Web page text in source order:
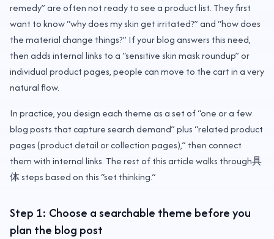
remedy” are often not ready to see a product list. They first
want to know “why does my skin get irritated?” and “how does
the material change things?” If your blog answers this need,
then adds internal links to a “sensitive skin mask roundup” or
individual product pages, people can move to the cart in a very
natural flow.
In practice, you design each theme as a set of “one or a few
blog posts that capture search demand” plus “related product
pages (product detail or collection pages),” then connect
them with internal links. The rest of this article walks through具
体 steps based on this “set thinking.”
Step 1: Choose a searchable theme before you
plan the blog post